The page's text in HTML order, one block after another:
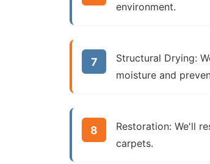
environment.
Structural Drying:
moisture and
Restoration: We'll
carpets.